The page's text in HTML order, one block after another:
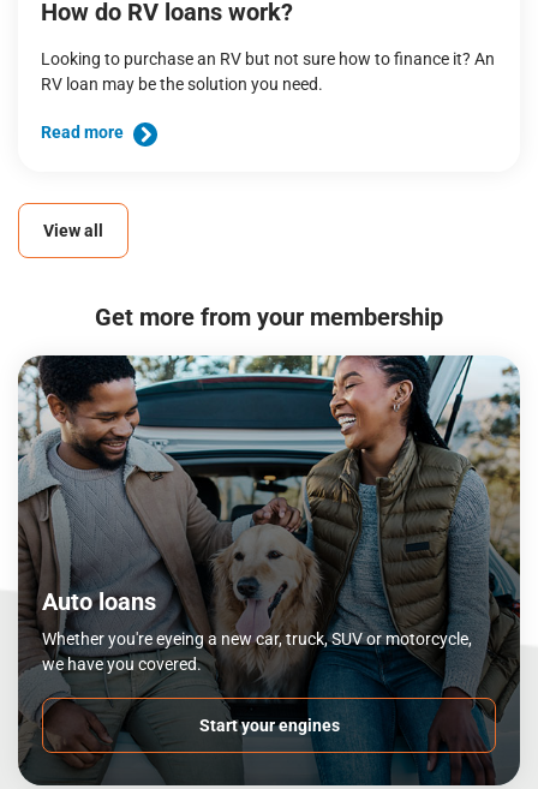
How do RV loans work?
Looking to purchase an RV but not sure how to finance it? An
RV loan may be the solution you need.
Read more
View all
Get more from your membership
Auto loans
Whether you're eyeing a new car, truck, SUV or motorcycle,
we have you covered.
Start your engines